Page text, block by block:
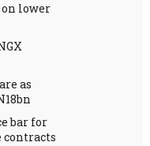
lower
as
bar for
contracts